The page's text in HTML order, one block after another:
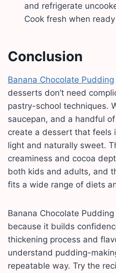
and refrigerate
Cook fresh when
Conclusion
Banana Chocolate Pudding
desserts don’t need
pastry-school techniques.
saucepan, and a handful
create a dessert that feels
light and naturally sweet.
creaminess and cocoa
both kids and adults, and
fits a wide range of diets
Banana Chocolate
because it builds
thickening process and
understand pudding-
repeatable way. Try the